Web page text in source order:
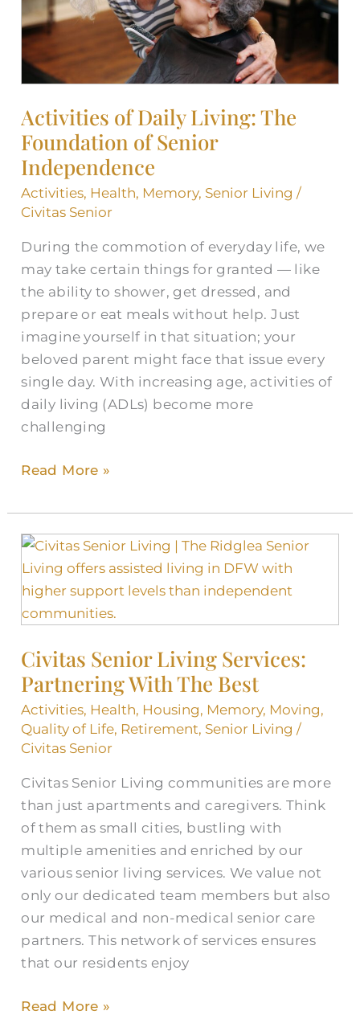
Activities of Daily Living: The
Foundation of Senior
Independence
Activities, Health, Memory, Senior Living /
Civitas Senior
During the commotion of everyday life, we
may take certain things for granted — like
the ability to shower, get dressed, and
prepare or eat meals without help. Just
imagine yourself in that situation; your
beloved parent might face that issue every
single day. With increasing age, activities of
daily living (ADLs) become more
challenging
of
Senior
Independence
Read More »
Civitas Senior Living Services:
Partnering With The Best
Activities, Health, Housing, Memory, Moving,
Quality of Life, Retirement, Senior Living /
Civitas Senior
Civitas Senior Living communities are more
than just apartments and caregivers. Think
of them as small cities, bustling with
multiple amenities and enriched by our
various senior living services. We value not
only our dedicated team members but also
our medical and non-medical senior care
partners. This network of services ensures
that our residents enjoy
Civitas
Senior
Living
Services:
With
The
Best
Read More »